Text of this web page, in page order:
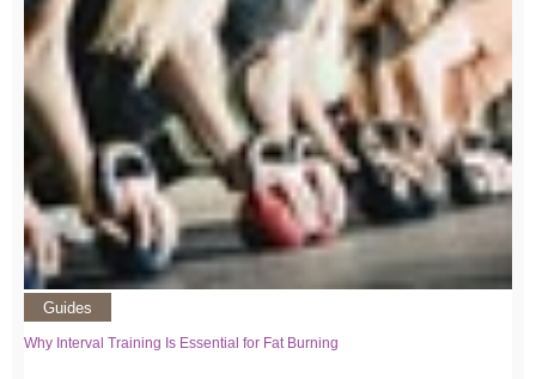
Guides
Why Interval Training Is Essential for Fat Burning